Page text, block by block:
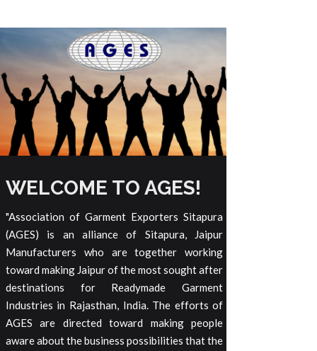
WELCOME TO AGES!
"Association of Garment Exporters Sitapura
(AGES) is an alliance of Sitapura, Jaipur
Manufacturers who are together working
toward making Jaipur of the most sought after
destinations for Readymade Garment
Industries in Rajasthan, India. The efforts of
AGES are directed toward making people
aware about the business possibilities that the